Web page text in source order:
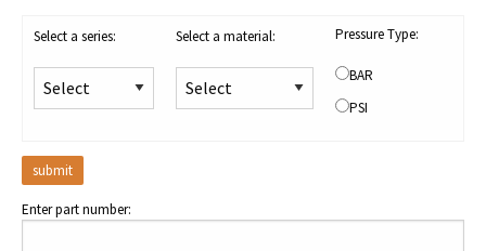
Select a series: Select a material: Pressure Type:
BAR
PSI
Enter part number: